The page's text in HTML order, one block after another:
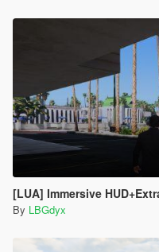
[LUA] Immersive
By LBGdyx